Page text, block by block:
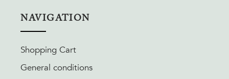
NAVIGATION
Shopping Cart
General conditions